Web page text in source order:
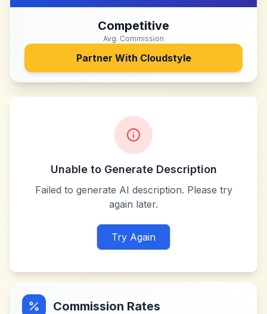
Competitive
Avg. Commission
Partner With Cloudstyle
Unable to Generate Description
Failed to generate AI description. Please try
again later.
Try Again
Commission Rates